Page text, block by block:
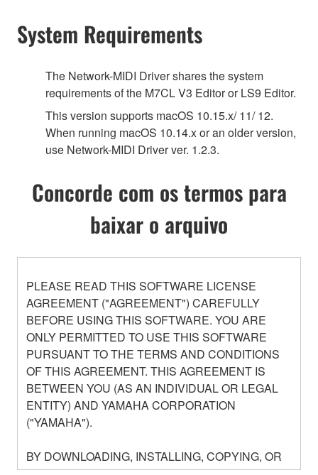
System Requirements
The Network-MIDI Driver shares the system
requirements of the M7CL V3 Editor or LS9 Editor.
This version supports macOS 10.15.x/ 11/ 12.
When running macOS 10.14.x or an older version,
use Network-MIDI Driver ver. 1.2.3.
Concorde com os termos para
baixar o arquivo
PLEASE READ THIS SOFTWARE LICENSE
AGREEMENT ("AGREEMENT") CAREFULLY
BEFORE USING THIS SOFTWARE. YOU ARE
ONLY PERMITTED TO USE THIS SOFTWARE
PURSUANT TO THE TERMS AND CONDITIONS
OF THIS AGREEMENT. THIS AGREEMENT IS
BETWEEN YOU (AS AN INDIVIDUAL OR LEGAL
ENTITY) AND YAMAHA CORPORATION
("YAMAHA").
BY DOWNLOADING, INSTALLING, COPYING, OR